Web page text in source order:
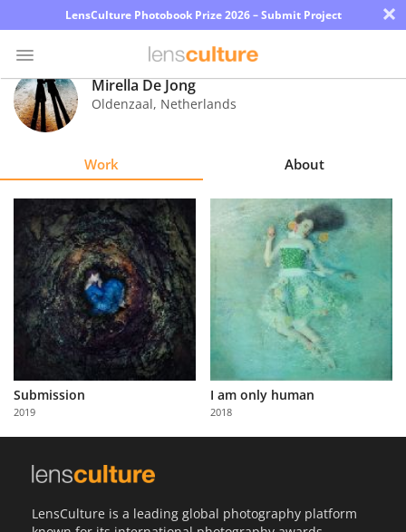
LensCulture Photobook Prize 2026 – Submit Project ×
Photo
Contest
Explore
Learn
About
Us
Partner
with
Us
Mirella De Jong
Oldenzaal, Netherlands
Work About
Submission
2019
I am only human
2018
LensCulture is a leading global photography platform